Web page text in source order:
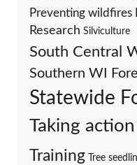
Preventing wildfires
Research Silviculture
South Central
Southern WI
Statewide
Taking action
Training Tree